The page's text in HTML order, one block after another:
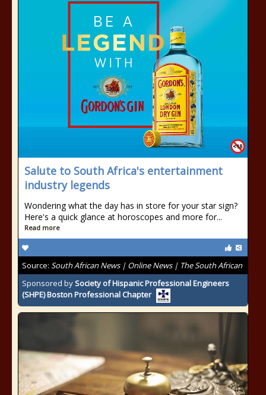
Salute to South Africa's entertainment
industry legends
Wondering what the day has in store for your star sign?
Here's a quick glance at horoscopes and more for...
Read more
Source: South African News | Online News | The South African
Sponsored bySociety of Hispanic Professional Engineers
(SHPE) Boston Professional Chapter